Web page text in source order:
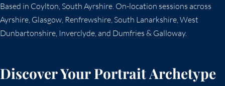
Based in Coylton, South Ayrshire. On-location sessions across
Ayrshire, Glasgow, Renfrewshire, South Lanarkshire, West
Dunbartonshire, Inverclyde, and Dumfries & Galloway.
Discover Your Portrait Archetype